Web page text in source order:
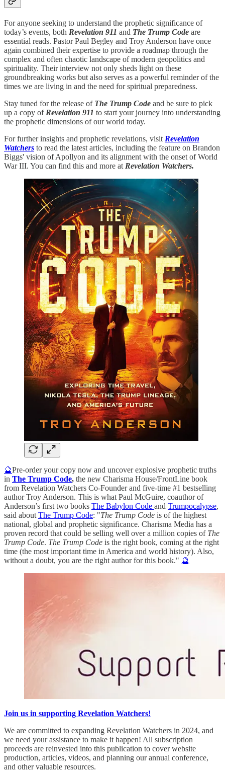
For anyone seeking to understand the prophetic significance of
today’s events, both Revelation 911 and The Trump Code are
essential reads. Pastor Paul Begley and Troy Anderson have once
again combined their expertise to provide a roadmap through the
complex and often chaotic landscape of modern geopolitics and
spirituality. Their interview not only sheds light on these
groundbreaking works but also serves as a powerful reminder of the
times we are living in and the need for spiritual preparedness.
Stay tuned for the release of The Trump Code and be sure to pick
up a copy of Revelation 911 to start your journey into understanding
the prophetic dimensions of our world today.
For further insights and prophetic revelations, visit Revelation
Watchers to read the latest articles, including the feature on Brandon
Biggs' vision of Apollyon and its alignment with the onset of World
War III. You can find this and more at Revelation Watchers.
🔮Pre-order your copy now and uncover explosive prophetic truths
in The Trump Code, the new Charisma House/FrontLine book
from Revelation Watchers Co-Founder and five-time #1 bestselling
author Troy Anderson. This is what Paul McGuire, coauthor of
Anderson’s first two books The Babylon Code and Trumpocalypse,
said about The Trump Code: "The Trump Code is of the highest
national, global and prophetic significance. Charisma Media has a
proven record that could be selling well over a million copies of The
Trump Code. The Trump Code is the right book, coming at the right
time (the most important time in America and world history). Also,
without a doubt, you are the right author for this book." 🔮
Join us in supporting Revelation Watchers!
We are committed to expanding Revelation Watchers in 2024, and
we need your assistance to make it happen! All subscription
proceeds are reinvested into this publication to cover website
production, articles, videos, and planning our annual conference,
and other valuable resources.